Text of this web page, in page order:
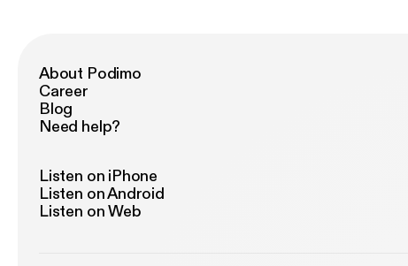
About Podimo
Career
Blog
Need help?
Listen on iPhone
Listen on Android
Listen on Web